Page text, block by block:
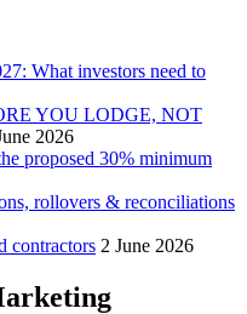
What investors need to
YOU LODGE, NOT
2026
proposed 30% minimum
rollovers & reconciliations
contractors 2 June 2026